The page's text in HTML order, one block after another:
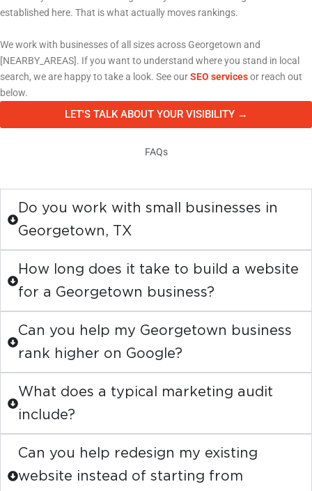
established here. That is what actually moves rankings.
We work with businesses of all sizes across Georgetown and
[NEARBY_AREAS]. If you want to understand where you stand in local
search, we are happy to take a look. See ourSEO servicesor reach out
below.
LET'S TALK ABOUT YOUR VISIBILITY →
FAQs
Do you work with small businesses in
Georgetown, TX
How long does it take to build a website
for a Georgetown business?
Can you help my Georgetown business
rank higher on Google?
What does a typical marketing audit
include?
Can you help redesign my existing
website instead of starting from